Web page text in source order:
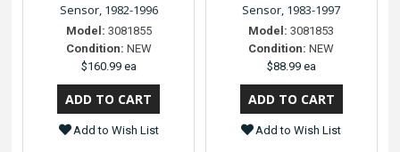
Sensor, 1982-1996
Model: 3081855
Condition: NEW
$160.99 ea
Add to Wish List
Sensor, 1983-1997
Model: 3081853
Condition: NEW
$88.99 ea
Add to Wish List